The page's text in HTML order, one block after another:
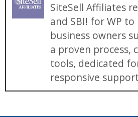
SiteSell Affiliates
and SBI! for WP
business owners
a proven process,
tools, dedicated
responsive